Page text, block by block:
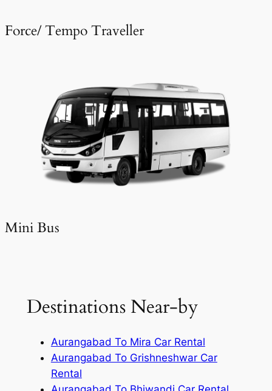
Force/ Tempo Traveller
Mini Bus
Destinations Near-by
Aurangabad To Mira Car Rental
Aurangabad To Grishneshwar Car
Rental